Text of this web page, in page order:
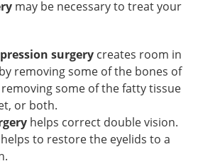
may be necessary to treat your
surgery creates room in
removing some of the bones of
some of the fatty tissue
or both.
helps correct double vision.
helps to restore the eyelids to a